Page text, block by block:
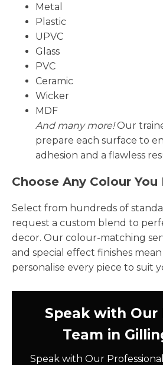
Metal
Plastic
UPVC
Glass
PVC
Ceramic
Wicker
MDF
And many more!Our
prepare each surface to
adhesion and a flawless
Choose Any Colour You
Select from hundreds of
request a custom blend to
decor. Our colour-matching
and special effect finishes
personalise every piece to suit
Speak with Our
Team in
Speak with Our